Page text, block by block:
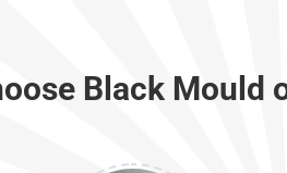
Black Mould